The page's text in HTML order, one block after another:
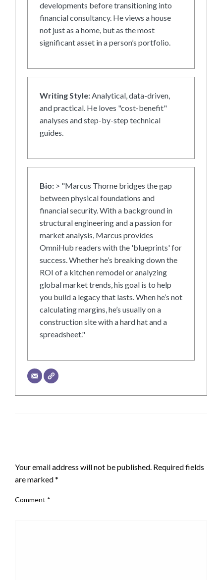
developments before transitioning into
financial consultancy. He views a house
not just as a home, but as the most
significant asset in a person’s portfolio.
Writing Style:Analytical, data-driven,
and practical. He loves "cost-benefit"
analyses and step-by-step technical
guides.
Bio: > "Marcus Thorne bridges the gap
between physical foundations and
financial security. With a background in
structural engineering and a passion for
market analysis, Marcus provides
OmniHub readers with the 'blueprints' for
success. Whether he’s breaking down the
ROI of a kitchen remodel or analyzing
global market trends, his goal is to help
you build a legacy that lasts. When he’s not
calculating margins, he’s usually on a
construction site with a hard hat and a
spreadsheet."
Your email address will not be published. Required fields
are marked*
Comment *